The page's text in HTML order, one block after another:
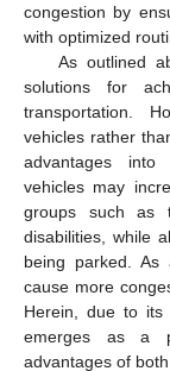
congestion by
with optimized
As outlined
solutions for
transportation.
vehicles rather
advantages into
vehicles may
groups such as
disabilities, while
being parked. As
cause more
Herein, due to its
emerges as a
advantages of